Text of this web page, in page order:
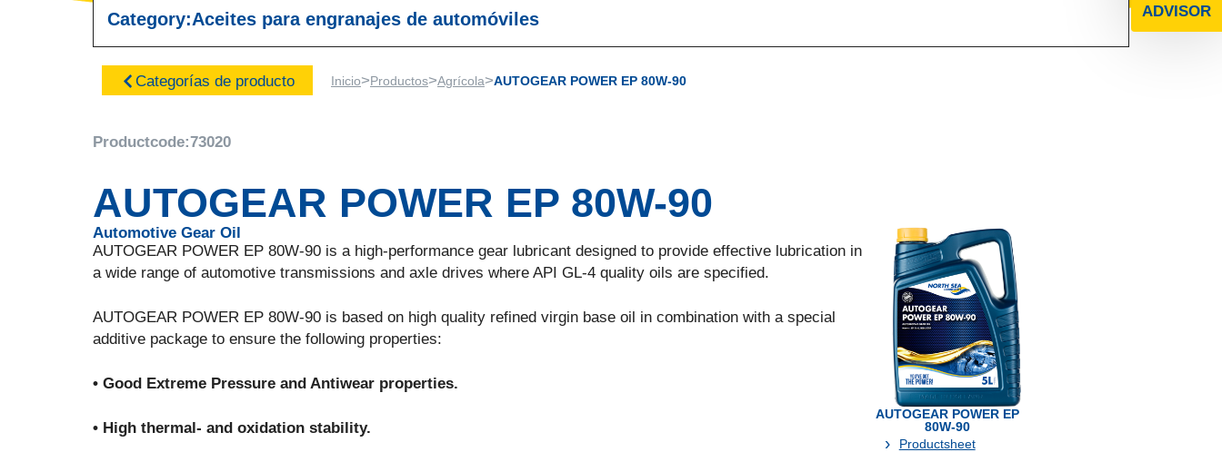
ADVISOR
Category:Aceites para engranajes de automóviles
Categorías de producto Inicio>Productos>Agrícola>AUTOGEAR POWER EP 80W-90
Productcode:73020
AUTOGEAR POWER EP 80W-90
Automotive Gear Oil
AUTOGEAR POWER EP 80W-90 is a high-performance gear lubricant designed to provide effective lubrication in
a wide range of automotive transmissions and axle drives where API GL-4 quality oils are specified.
AUTOGEAR POWER EP 80W-90 is based on high quality refined virgin base oil in combination with a special
additive package to ensure the following properties:
• Good Extreme Pressure and Antiwear properties.
• High thermal- and oxidation stability.
AUTOGEAR POWER EP
80W-90
Productsheet